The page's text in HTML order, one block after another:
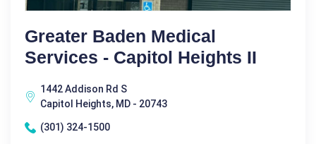
Greater Baden Medical
Services - Capitol Heights II
1442 Addison Rd S
Capitol Heights, MD - 20743
(301) 324-1500